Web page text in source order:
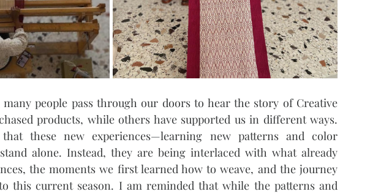
many people pass through our doors to hear the story of Creative
products, while others have supported us in different ways.
these new experiences—learning new patterns and color
alone. Instead, they are being interlaced with what already
the moments we first learned how to weave, and the journey
this current season. I am reminded that while the patterns and